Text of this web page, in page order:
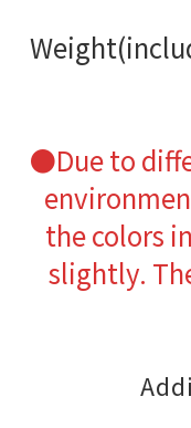
●Due to
the colors
slightly.